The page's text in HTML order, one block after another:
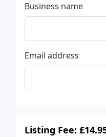
Business name
Email address
Listing Fee: